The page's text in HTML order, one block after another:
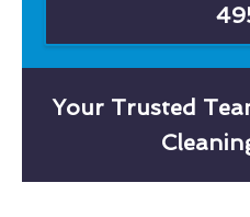
Your Trusted